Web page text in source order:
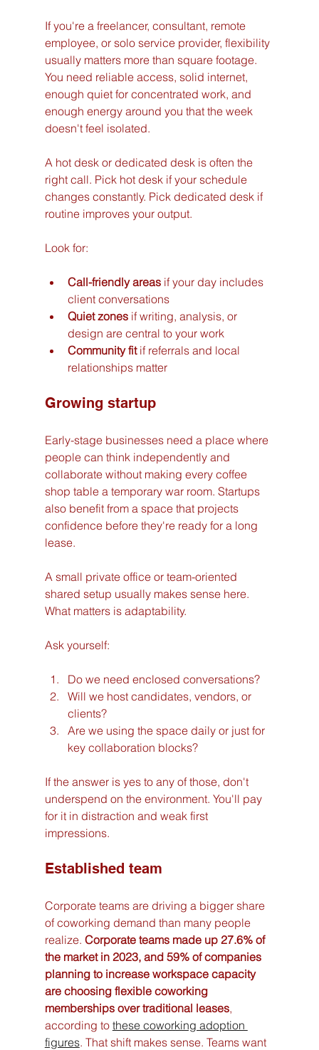
If you're a freelancer, consultant, remote
employee, or solo service provider, flexibility
usually matters more than square footage.
You need reliable access, solid internet,
enough quiet for concentrated work, and
enough energy around you that the week
doesn't feel isolated.
A hot desk or dedicated desk is often the
right call. Pick hot desk if your schedule
changes constantly. Pick dedicated desk if
routine improves your output.
Look for:
Call-friendly areas if your day includes
client conversations
Quiet zones if writing, analysis, or
design are central to your work
Community fit if referrals and local
relationships matter
Growing startup
Early-stage businesses need a place where
people can think independently and
collaborate without making every coffee
shop table a temporary war room. Startups
also benefit from a space that projects
confidence before they're ready for a long
lease.
A small private office or team-oriented
shared setup usually makes sense here.
What matters is adaptability.
Ask yourself:
Do we need enclosed conversations?
Will we host candidates, vendors, or
clients?
Are we using the space daily or just for
key collaboration blocks?
If the answer is yes to any of those, don't
underspend on the environment. You'll pay
for it in distraction and weak first
impressions.
Established team
Corporate teams are driving a bigger share
of coworking demand than many people
realize. Corporate teams made up 27.6% of
the market in 2023, and 59% of companies
planning to increase workspace capacity
are choosing flexible coworking
memberships over traditional leases,
according to these coworking adoption
figures. That shift makes sense. Teams want